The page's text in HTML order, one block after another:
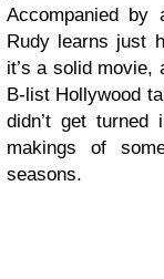
Accompanied by
Rudy learns just
it’s a solid movie,
B-list Hollywood
didn’t get
makings of
seasons.